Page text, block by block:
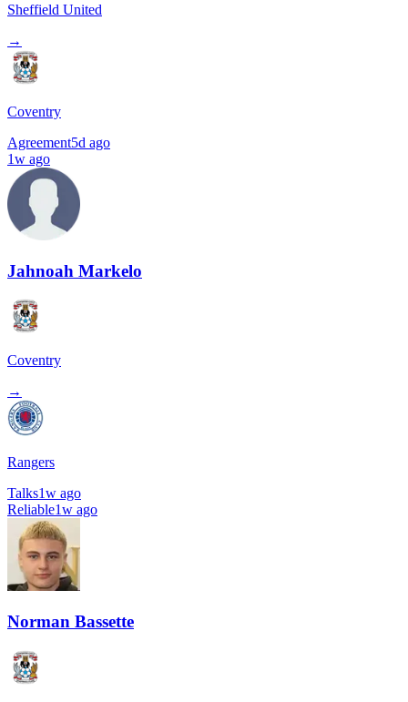
Sheffield United
→
Coventry
Agreement5d ago
1w ago
Jahnoah Markelo
Coventry
→
Rangers
Talks1w ago
Reliable1w ago
Norman Bassette